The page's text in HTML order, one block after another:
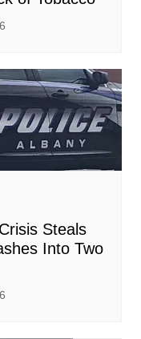
Steals
Into Two